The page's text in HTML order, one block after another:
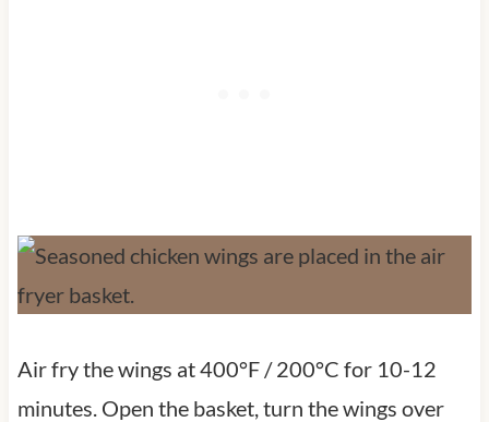
Air fry the wings at 400°F / 200°C for 10-12
minutes. Open the basket, turn the wings over